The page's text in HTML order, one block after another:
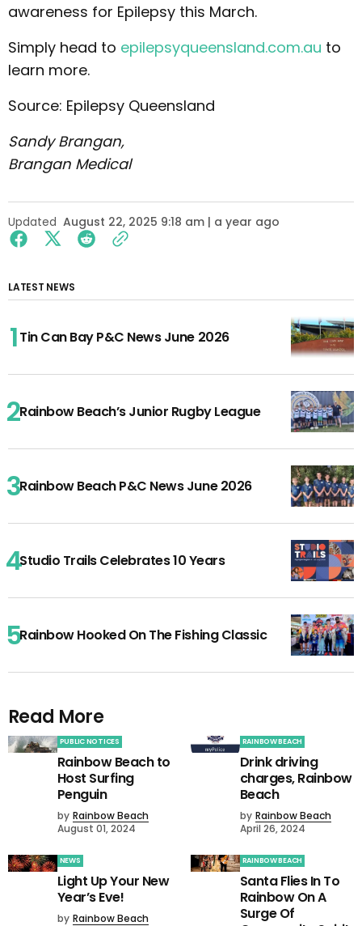
awareness for Epilepsy this March.
Simply head to epilepsyqueensland.com.au to
learn more.
Source: Epilepsy Queensland
Sandy Brangan,
Brangan Medical
Updated August 22, 2025 9:18 am | a year ago
LATEST NEWS
Tin Can Bay P&C News June 2026
Rainbow Beach’s Junior Rugby League
Rainbow Beach P&C News June 2026
Studio Trails Celebrates 10 Years
Rainbow Hooked On The Fishing Classic
Read More
PUBLIC NOTICES
Rainbow Beach to
Host Surfing
Penguin
by Rainbow Beach
August 01, 2024
RAINBOW BEACH
Drink driving
charges, Rainbow
Beach
by Rainbow Beach
April 26, 2024
NEWS
Light Up Your New
Year’s Eve!
by Rainbow Beach
RAINBOW BEACH
Santa Flies In To
Rainbow On A
Surge Of